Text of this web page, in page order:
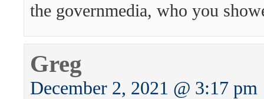
the governmedia, who you
Greg
December 2, 2021 @ 3:17 pm